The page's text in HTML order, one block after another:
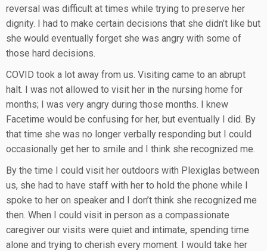
reversal was difficult at times while trying to preserve her
dignity. I had to make certain decisions that she didn’t like but
she would eventually forget she was angry with some of
those hard decisions.
COVID took a lot away from us. Visiting came to an abrupt
halt. I was not allowed to visit her in the nursing home for
months; I was very angry during those months. I knew
Facetime would be confusing for her, but eventually I did. By
that time she was no longer verbally responding but I could
occasionally get her to smile and I think she recognized me.
By the time I could visit her outdoors with Plexiglas between
us, she had to have staff with her to hold the phone while I
spoke to her on speaker and I don’t think she recognized me
then. When I could visit in person as a compassionate
caregiver our visits were quiet and intimate, spending time
alone and trying to cherish every moment. I would take her